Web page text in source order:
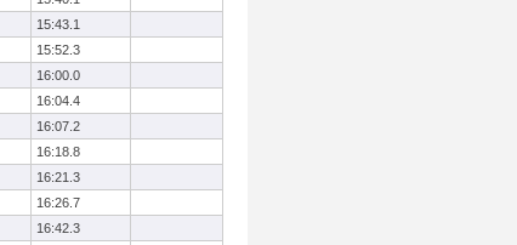
15:43.1
15:52.3
16:00.0
16:04.4
16:07.2
16:18.8
16:21.3
16:26.7
16:42.3